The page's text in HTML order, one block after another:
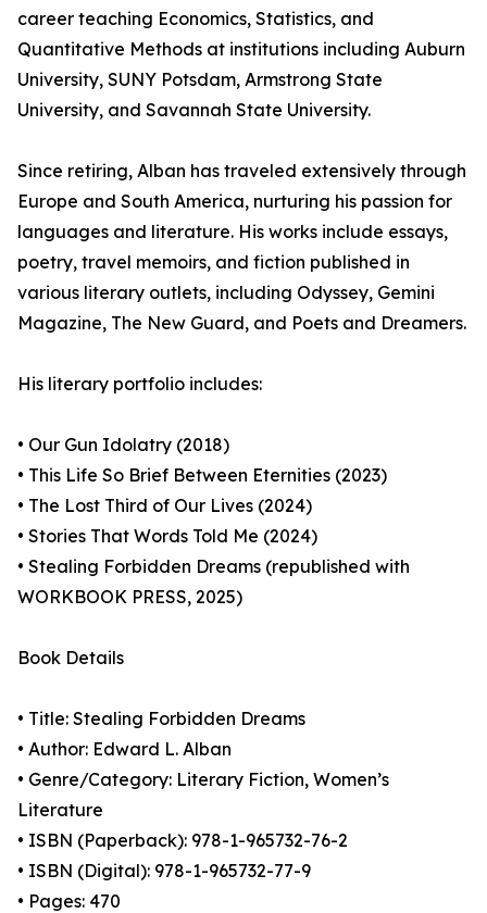
career teaching Economics, Statistics, and
Quantitative Methods at institutions including Auburn
University, SUNY Potsdam, Armstrong State
University, and Savannah State University.
Since retiring, Alban has traveled extensively through
Europe and South America, nurturing his passion for
languages and literature. His works include essays,
poetry, travel memoirs, and fiction published in
various literary outlets, including Odyssey, Gemini
Magazine, The New Guard, and Poets and Dreamers.
His literary portfolio includes:
• Our Gun Idolatry (2018)
• This Life So Brief Between Eternities (2023)
• The Lost Third of Our Lives (2024)
• Stories That Words Told Me (2024)
• Stealing Forbidden Dreams (republished with
WORKBOOK PRESS, 2025)
Book Details
• Title: Stealing Forbidden Dreams
• Author: Edward L. Alban
• Genre/Category: Literary Fiction, Women’s
Literature
• ISBN (Paperback): 978-1-965732-76-2
• ISBN (Digital): 978-1-965732-77-9
• Pages: 470